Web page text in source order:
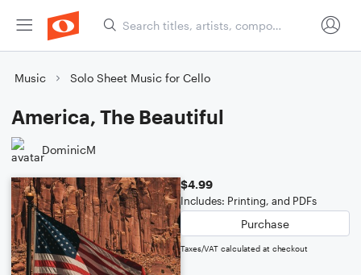
Music Solo Sheet Music for Cello
America, The Beautiful
DominicM
$4.99
Includes: Printing, and PDFs
Purchase
Taxes/VAT calculated at checkout